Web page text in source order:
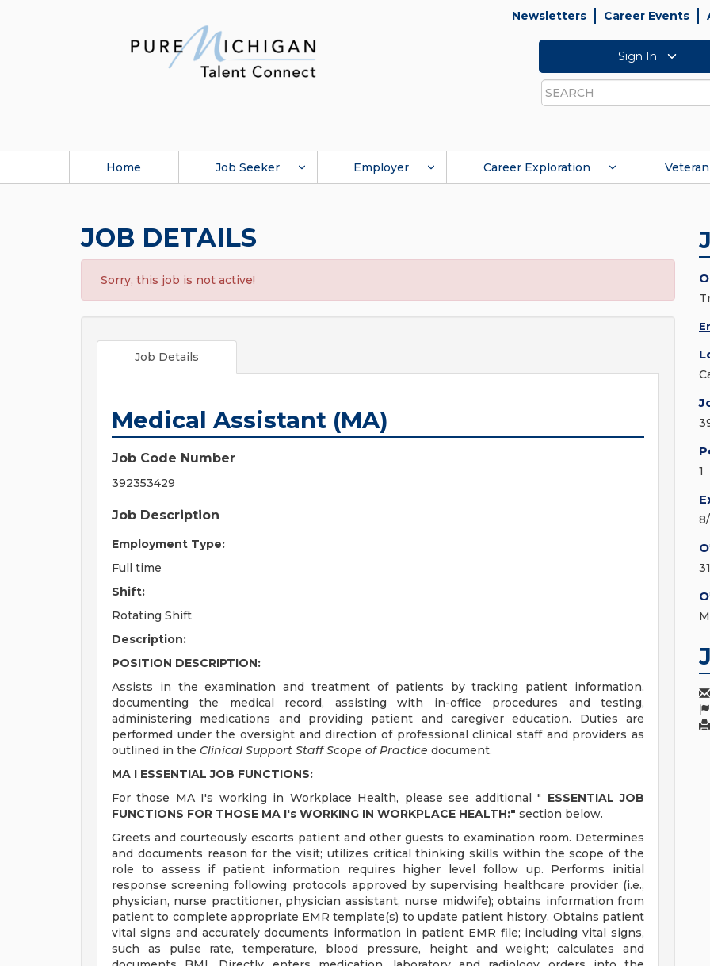
Newsletters Career Events
Sign In
Search
Home Job Seeker Employer Career Exploration Veteran
JOB DETAILS
Sorry, this job is not active!
Job Details
Medical Assistant (MA)
Job Code Number
392353429
Job Description
Employment Type:
Full time
Shift:
Rotating Shift
Description:
POSITION DESCRIPTION:
Assists in the examination and treatment of patients by tracking patient information,
documenting the medical record, assisting with in-office procedures and testing,
administering medications and providing patient and caregiver education. Duties are
performed under the oversight and direction of professional clinical staff and providers as
outlined in the Clinical Support Staff Scope of Practice document.
MA I ESSENTIAL JOB FUNCTIONS:
For those MA I's working in Workplace Health, please see additional " ESSENTIAL JOB
FUNCTIONS FOR THOSE MA I's WORKING IN WORKPLACE HEALTH:" section below.
Greets and courteously escorts patient and other guests to examination room. Determines
and documents reason for the visit; utilizes critical thinking skills within the scope of the
role to assess if patient information requires higher level follow up. Performs initial
response screening following protocols approved by supervising healthcare provider (i.e.,
physician, nurse practitioner, physician assistant, nurse midwife); obtains information from
patient to complete appropriate EMR template(s) to update patient history. Obtains patient
vital signs and accurately documents information in patient EMR file; including vital signs,
such as pulse rate, temperature, blood pressure, height and weight; calculates and
1